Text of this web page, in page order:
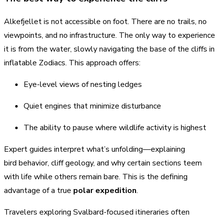
Alkefjellet is not accessible on foot. There are no trails, no
viewpoints, and no infrastructure. The only way to experience
it is from the water, slowly navigating the base of the cliffs in
inflatable Zodiacs. This approach offers:
Eye-level views of nesting ledges
Quiet engines that minimize disturbance
The ability to pause where wildlife activity is highest
Expert guides interpret what’s unfolding—explaining
bird behavior, cliff geology, and why certain sections teem
with life while others remain bare. This is the defining
advantage of a true polar expedition.
Travelers exploring Svalbard-focused itineraries often